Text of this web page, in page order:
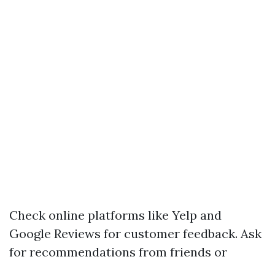
Check online platforms like Yelp and
Google Reviews for customer feedback. Ask
for recommendations from friends or